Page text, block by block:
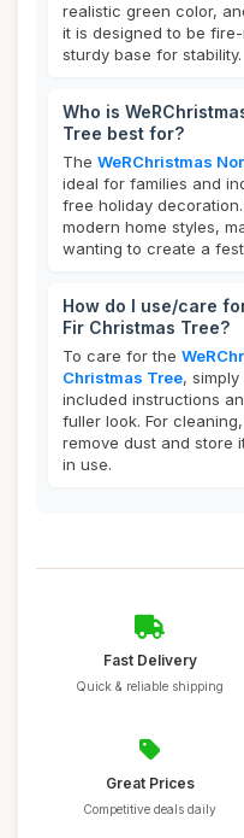
realistic green color,
it is designed to be
sturdy base for stability.
Who is
Tree best for?
The WeRChristmas
ideal for families and
free holiday
modern home styles,
wanting to create a
How do I use/care
Fir Christmas Tree?
To care for the
Christmas Tree,
included instructions
fuller look. For
remove dust and store
in use.
Fast Delivery
Quick & reliable shipping
Great Prices
Competitive deals daily